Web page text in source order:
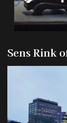
Sens Rink